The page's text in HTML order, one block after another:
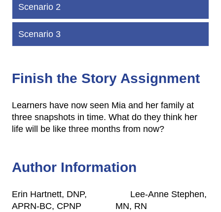
Scenario 2
Scenario 3
Finish the Story Assignment
Learners have now seen Mia and her family at
three snapshots in time. What do they think her
life will be like three months from now?
Author Information
Erin Hartnett, DNP,
APRN-BC, CPNP
Lee-Anne Stephen,
MN, RN